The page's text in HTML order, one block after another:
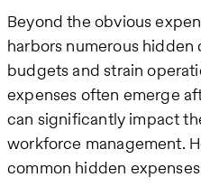
Beyond the obvious
harbors numerous hidden
budgets and strain
expenses often emerge
can significantly impact
workforce management.
common hidden